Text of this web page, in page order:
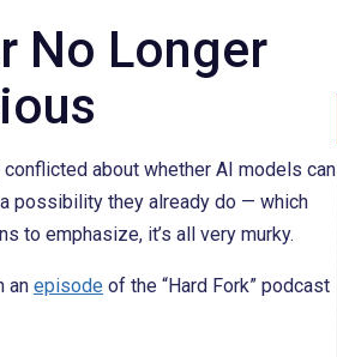
No Longer
about whether AI models can
possibility they already do — which
to emphasize, it’s all very murky.
an episode of the “Hard Fork” podcast